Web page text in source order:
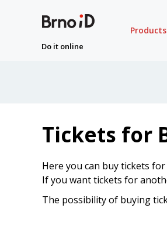
Do it online
Tickets for
Here you can buy tickets
If you want tickets for
The possibility of buying